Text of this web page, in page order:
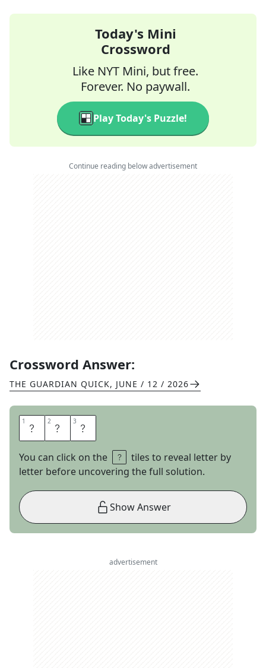
Today's Mini
Crossword
Like NYT Mini, but free.
Forever. No paywall.
Play Today's Puzzle!
Continue reading below advertisement
Crossword Answer:
THE GUARDIAN QUICK, JUNE / 12 / 2026
1 F 2 O 3 E
You can click on the
tiles to reveal letter by
letter before uncovering the full solution.
Show Answer
advertisement